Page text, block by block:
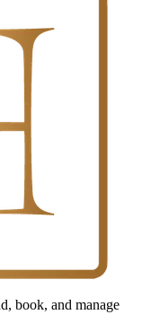
book, and manage